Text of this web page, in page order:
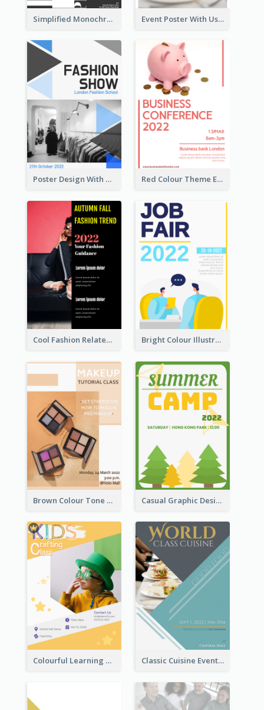
Simplified Monochrome Music Instruments Competition Event Poster With Using Of Different Kinds Of Typography
Poster Design With Triangular Decoration Red Colour Theme Event Poster With Simple Description
Cool Fashion Related Poster In Strong Colour Combinations Bright Colour Illustrated Poster Of Job Fair
Brown Colour Tone Poster With Photo Casual Graphic Design Of Poster About Summer Camp
Colourful Learning Centre Poster For Kids' Education Classic Cuisine Event Poster With Details